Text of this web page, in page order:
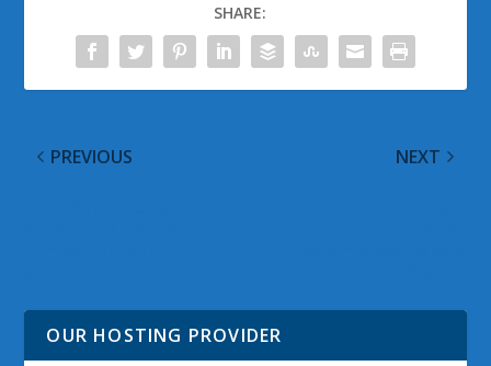
SHARE:
PREVIOUS NEXT
OUR HOSTING PROVIDER